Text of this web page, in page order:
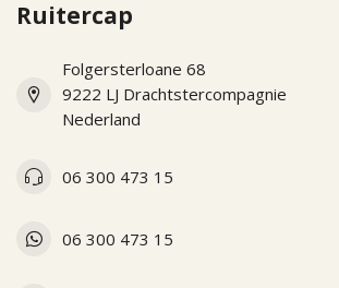
Ruitercap
Folgersterloane 68
9222 LJ Drachtstercompagnie
Nederland
06 300 473 15
06 300 473 15